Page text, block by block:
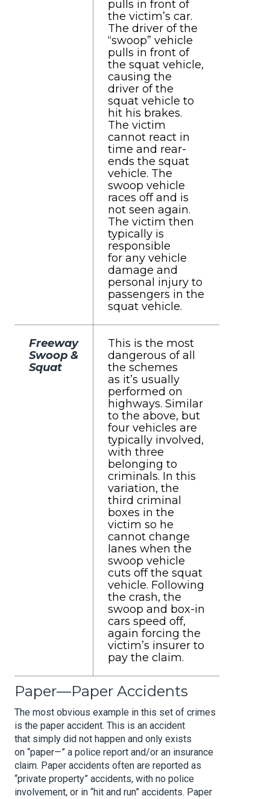
pulls in front of
the victim’s car.
The driver of the
“swoop” vehicle
pulls in front of
the squat vehicle,
causing the
driver of the
squat vehicle to
hit his brakes.
The victim
cannot react in
time and rear-
ends the squat
vehicle. The
swoop vehicle
races off and is
not seen again.
The victim then
typically is
responsible
for any vehicle
damage and
personal injury to
passengers in the
squat vehicle.
Freeway
Swoop &
Squat
This is the most
dangerous of all
the schemes
as it’s usually
performed on
highways. Similar
to the above, but
four vehicles are
typically involved,
with three
belonging to
criminals. In this
variation, the
third criminal
boxes in the
victim so he
cannot change
lanes when the
swoop vehicle
cuts off the squat
vehicle. Following
the crash, the
swoop and box-in
cars speed off,
again forcing the
victim’s insurer to
pay the claim.
Paper—Paper Accidents
The most obvious example in this set of crimes
is the paper accident. This is an accident
that simply did not happen and only exists
on “paper—” a police report and/or an insurance
claim. Paper accidents often are reported as
“private property” accidents, with no police
involvement, or in “hit and run” accidents. Paper